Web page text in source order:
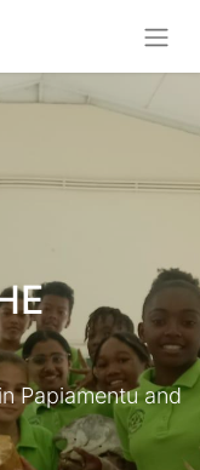
Papiamentu and